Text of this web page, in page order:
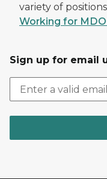
variety of
Working for
Sign up for email